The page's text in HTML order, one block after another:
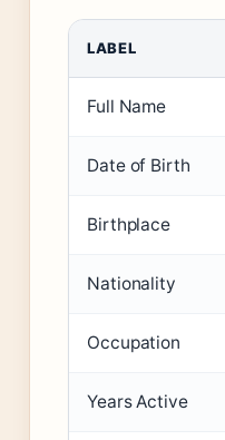
LABEL
Full Name
Date of Birth
Birthplace
Nationality
Occupation
Years Active